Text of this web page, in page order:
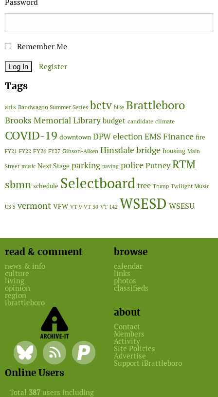
Password
Remember Me
Register
Tags
arts Bandwagon Summer Series bctv bike Brattleboro
Brooks Memorial Library budget candidate climate
COVID-19 downtown DPWelectionEMSFinance fire
FY21 FY22 FY26 FY27 Gibson-Aiken Hinsdale bridge housing Main
Street music Next Stage parking paving policePutneyRTM
sbmn schedule Selectboardtree Trump Twilight Music
US 5 vermont VFW VT 9 VT 30 VT 142 WSESD WSESU
read & comment
news & info
culture
living
opinion
region
ibrattleboro
browse
calendar
links
photos
classifieds
about
Contact
Members
Activity
Site Policies
Advertise
Support iBrattleboro
Online Users
Total 387 users including